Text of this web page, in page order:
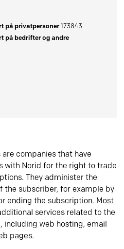
på privatpersoner173843
på bedrifter og andre
companies that have
with Norid for the right to trade
They administer the
the subscriber, for example by
ending the subscription. Most
services related to the
including web hosting, email
pages.